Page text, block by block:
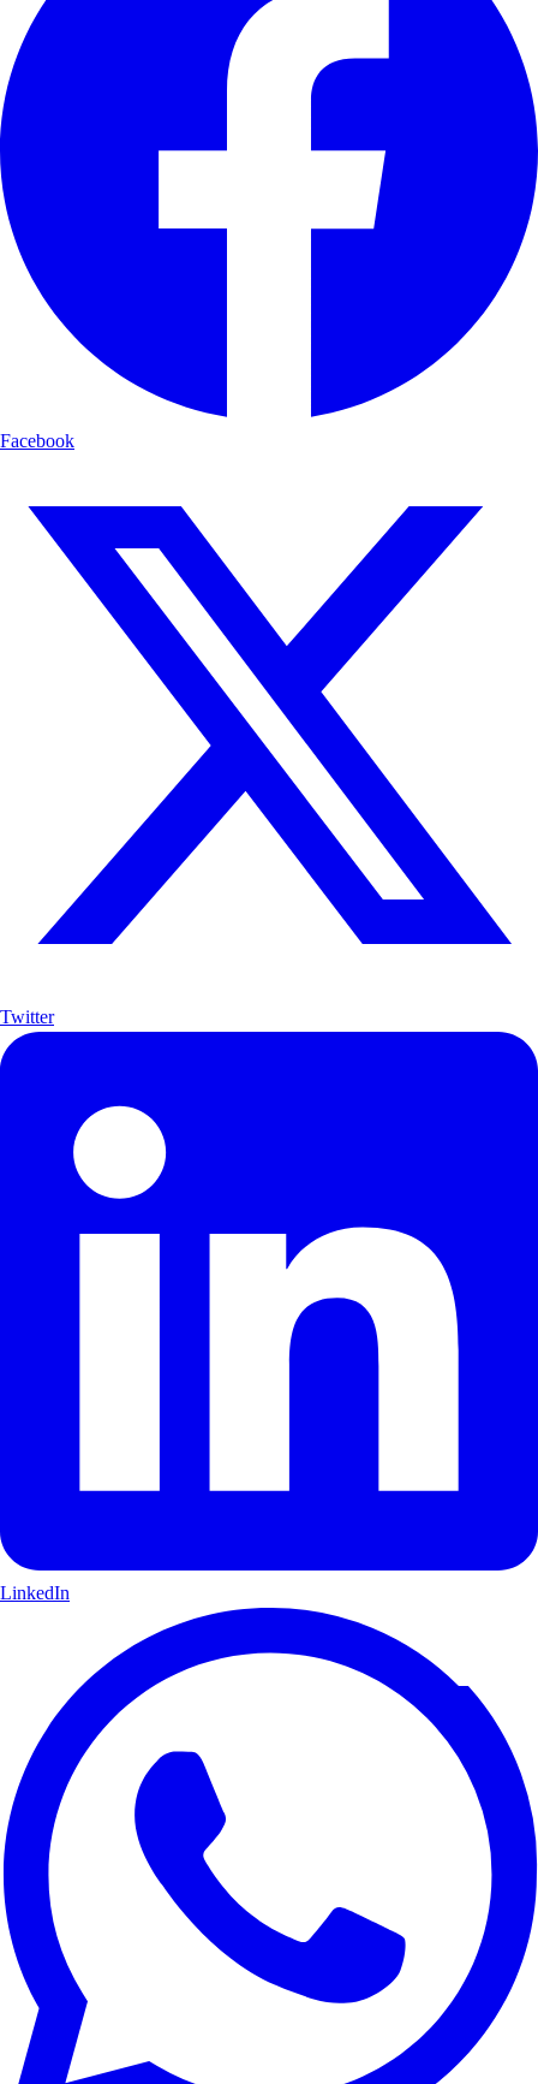
Facebook
Twitter
LinkedIn